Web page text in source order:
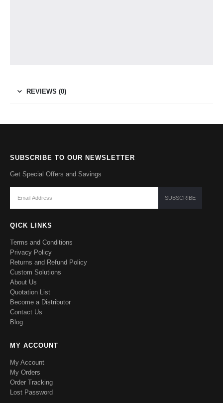
REVIEWS (0)
SUBSCRIBE TO OUR NEWSLETTER
Get Special Offers and Savings
QICK LINKS
Terms and Conditions
Privacy Policy
Returns and Refund Policy
Custom Solutions
About Us
Quotation List
Become a Distributor
Contact Us
Blog
MY ACCOUNT
My Account
My Orders
Order Tracking
Lost Password